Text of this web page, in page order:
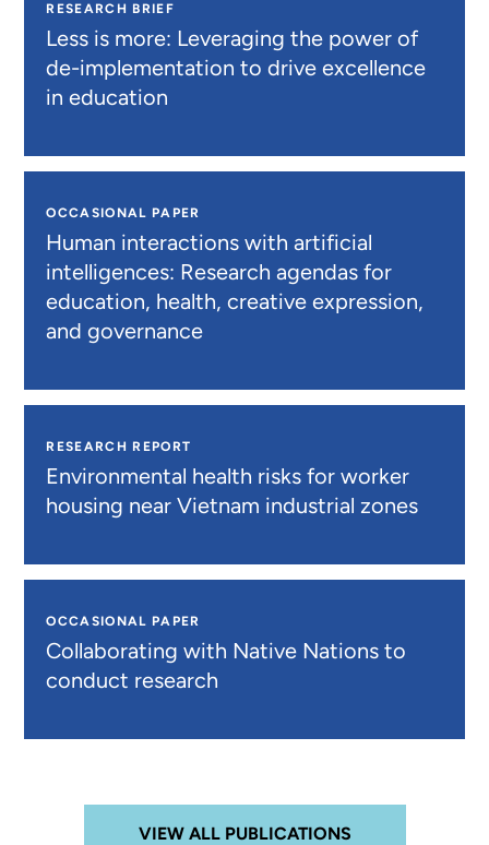
RESEARCH BRIEF
Less is more: Leveraging the power of
de-implementation to drive excellence
in education
OCCASIONAL PAPER
Human interactions with artificial
intelligences: Research agendas for
education, health, creative expression,
and governance
RESEARCH REPORT
Environmental health risks for worker
housing near Vietnam industrial zones
OCCASIONAL PAPER
Collaborating with Native Nations to
conduct research
VIEW ALL PUBLICATIONS